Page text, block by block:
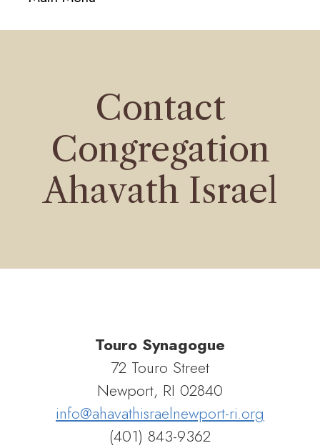
Contact
Congregation
Ahavath Israel
Touro Synagogue
72 Touro Street
Newport, RI 02840
info@ahavathisraelnewport-ri.org
(401) 843-9362